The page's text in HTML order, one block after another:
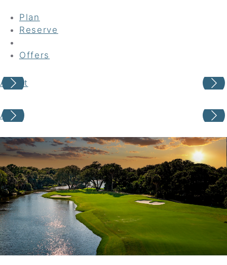
Plan
Reserve
Offers
About
Your adventure awaits
Choose your location
Choose Dates
Adults
About